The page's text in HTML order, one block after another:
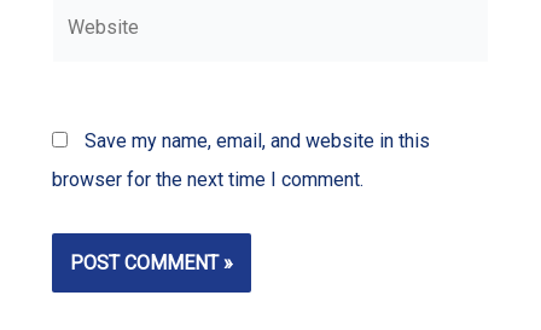
Save my name, email, and website in this
browser for the next time I comment.